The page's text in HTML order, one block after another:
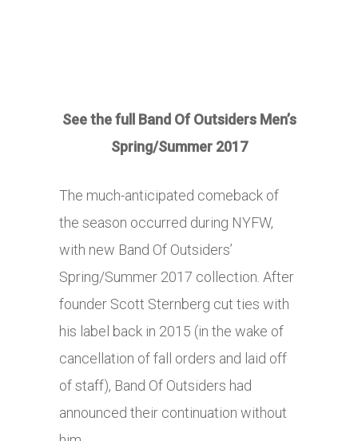
See the full Band Of Outsiders Men’s
Spring/Summer 2017
The much-anticipated comeback of
the season occurred during NYFW,
with new Band Of Outsiders’
Spring/Summer 2017 collection. After
founder Scott Sternberg cut ties with
his label back in 2015 (in the wake of
cancellation of fall orders and laid off
of staff), Band Of Outsiders had
announced their continuation without